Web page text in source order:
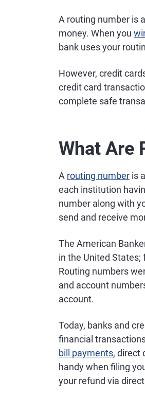
A routing number is
money. When you
bank uses your
However, credit
credit card
complete safe
What Are
A routing number is
each institution
number along with
send and receive
The American
in the United
Routing numbers
and account
account.
Today, banks and
financial
bill payments, direct
handy when filing
your refund via